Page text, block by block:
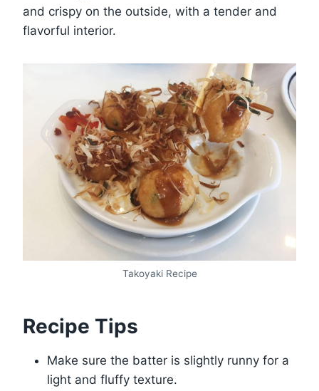
and crispy on the outside, with a tender and
flavorful interior.
Takoyaki Recipe
Recipe Tips
Make sure the batter is slightly runny for a
light and fluffy texture.